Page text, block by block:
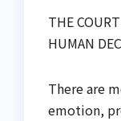
THE
HUMAN
There are
emotion,